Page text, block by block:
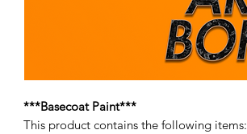
***Basecoat Paint***
This product contains the following items: